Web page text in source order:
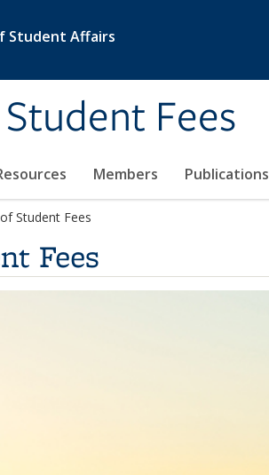
Student Affairs
Fees
Members Publications
Student Fees
Fees